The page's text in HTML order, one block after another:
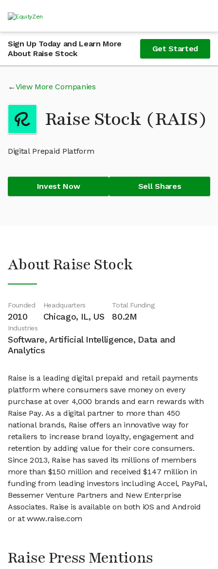
Sign Up Today and Learn More
About Raise Stock
Get Started
View More Companies
Raise Stock (RAIS)
Digital Prepaid Platform
Invest Now Sell Shares
About Raise Stock
Founded
2010
Headquarters
Chicago, IL, US
Total Funding
80.2M
Industries
Software, Artificial Intelligence, Data and
Analytics
Raise is a leading digital prepaid and retail payments
platform where consumers save money on every
purchase at over 4,000 brands and earn rewards with
Raise Pay. As a digital partner to more than 450
national brands, Raise offers an innovative way for
retailers to increase brand loyalty, engagement and
retention by adding value for their core consumers.
Since 2013, Raise has saved its millions of members
more than $150 million and received $147 million in
funding from leading investors including Accel, PayPal,
Bessemer Venture Partners and New Enterprise
Associates. Raise is available on both iOS and Android
or at www.raise.com
Raise Press Mentions